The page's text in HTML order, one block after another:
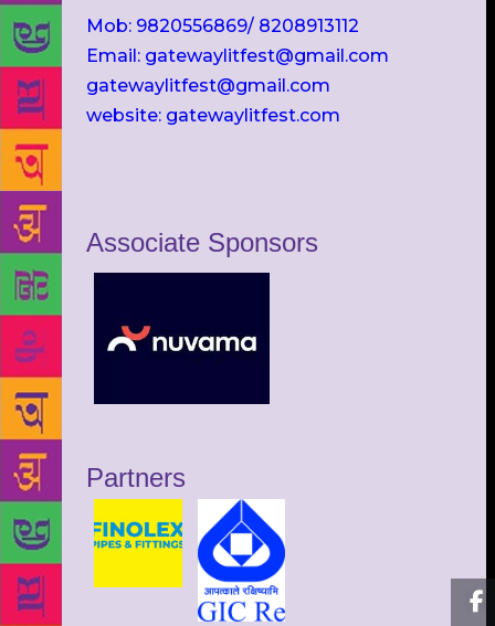
Mob: 9820556869/ 8208913112
Email: gatewaylitfest@gmail.com
gatewaylitfest@gmail.com
website: gatewaylitfest.com
Associate Sponsors
Partners